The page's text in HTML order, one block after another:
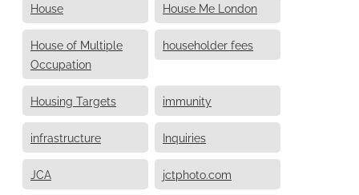
House House Me London
House of Multiple
Occupation
householder fees
Housing Targets immunity
infrastructure Inquiries
JCA jctphoto.com